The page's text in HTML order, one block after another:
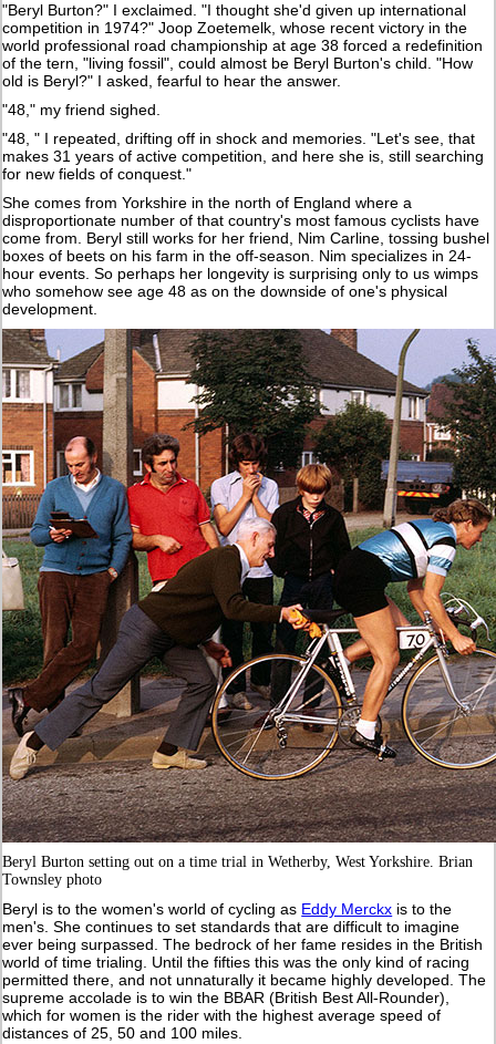
"Beryl Burton?" I exclaimed. "I thought she'd given up international
competition in 1974?" Joop Zoetemelk, whose recent victory in the
world professional road championship at age 38 forced a redefinition
of the tern, "living fossil", could almost be Beryl Burton's child. "How
old is Beryl?" I asked, fearful to hear the answer.
"48," my friend sighed.
"48, " I repeated, drifting off in shock and memories. "Let's see, that
makes 31 years of active competition, and here she is, still searching
for new fields of conquest."
She comes from Yorkshire in the north of England where a
disproportionate number of that country's most famous cyclists have
come from. Beryl still works for her friend, Nim Carline, tossing bushel
boxes of beets on his farm in the off-season. Nim specializes in 24-
hour events. So perhaps her longevity is surprising only to us wimps
who somehow see age 48 as on the downside of one's physical
development.
Beryl Burton setting out on a time trial in Wetherby, West Yorkshire. Brian
Townsley photo
Beryl is to the women's world of cycling as Eddy Merckx is to the
men's. She continues to set standards that are difficult to imagine
ever being surpassed. The bedrock of her fame resides in the British
world of time trialing. Until the fifties this was the only kind of racing
permitted there, and not unnaturally it became highly developed. The
supreme accolade is to win the BBAR (British Best All-Rounder),
which for women is the rider with the highest average speed of
distances of 25, 50 and 100 miles.